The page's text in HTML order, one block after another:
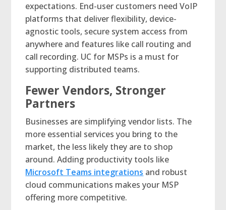
expectations. End-user customers need VoIP
platforms that deliver flexibility, device-
agnostic tools, secure system access from
anywhere and features like call routing and
call recording. UC for MSPs is a must for
supporting distributed teams.
Fewer Vendors, Stronger
Partners
Businesses are simplifying vendor lists. The
more essential services you bring to the
market, the less likely they are to shop
around. Adding productivity tools like
Microsoft Teams integrations and robust
cloud communications makes your MSP
offering more competitive.